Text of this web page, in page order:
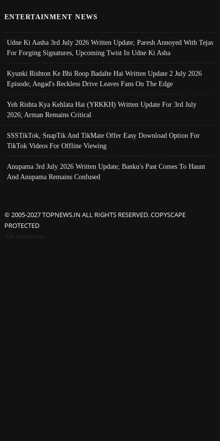
ENTERTAINMENT NEWS
Udne Ki Aasha 3rd July 2026 Written Update; Paresh Annoyed With Tejas
For Forging Signatures, Upcoming Twist In Udne Ki Asha
Kyunki Rishton Ke Bhi Roop Badalte Hai Written Update 2 July 2026
Episode; Angad's Reckless Drive Leaves Fans On The Edge
Yeh Rishta Kya Kehlata Hai (YRKKH) Written Update For 3rd July
2026; Arman Remains Critical
SSSTikTok, SnapTik And TikMate Offer Easy Download Option For
TikTok Videos For Offline Viewing
Anupama 3rd July 2026 Written Update; Banku's Past Comes To Haunt
And Anupama Remains Confused
© 2005-2027 TOPNEWS.IN ALL RIGHTS RESERVED. COPYSCAPE
PROTECTED